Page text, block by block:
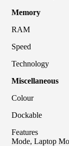
Memory
Miscellaneous
Features
Mode, Laptop